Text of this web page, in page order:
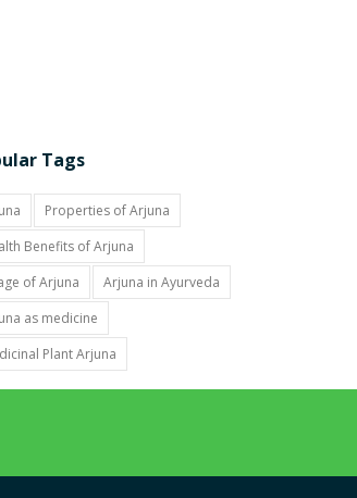
Tags
Properties of Arjuna
Benefits of Arjuna
of Arjuna
Arjuna in Ayurveda
as medicine
Plant Arjuna